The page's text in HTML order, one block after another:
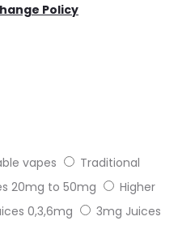
Policy
vapes
Traditional
20mg to 50mg
Higher
0,3,6mg
3mg Juices